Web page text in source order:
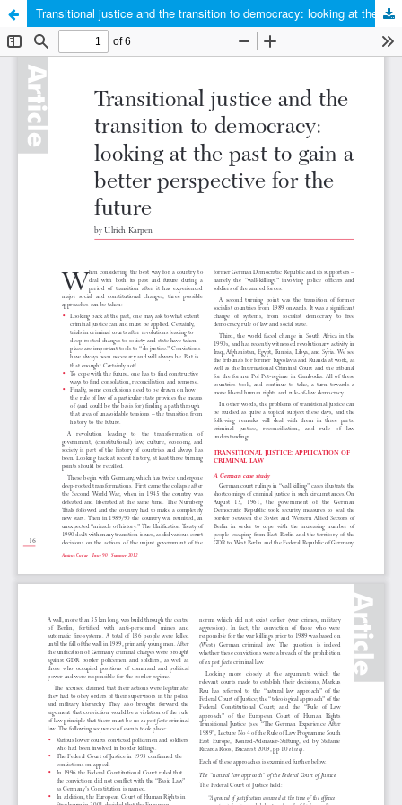
Transitional justice and the transition to democracy: looking at the past to gain a better perspective for the future